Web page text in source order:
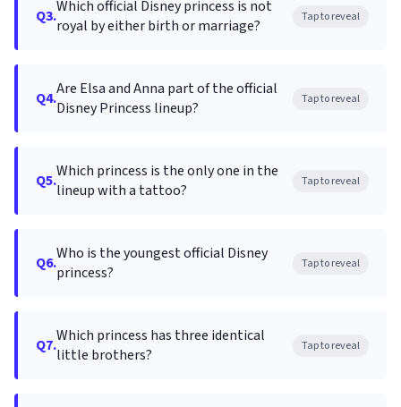
Q3.Which official Disney princess is not
royal by either birth or marriage?
Tap to reveal
Q4.Are Elsa and Anna part of the official
Disney Princess lineup?
Tap to reveal
Q5.Which princess is the only one in the
lineup with a tattoo?
Tap to reveal
Q6.Who is the youngest official Disney
princess?
Tap to reveal
Q7.Which princess has three identical
little brothers?
Tap to reveal